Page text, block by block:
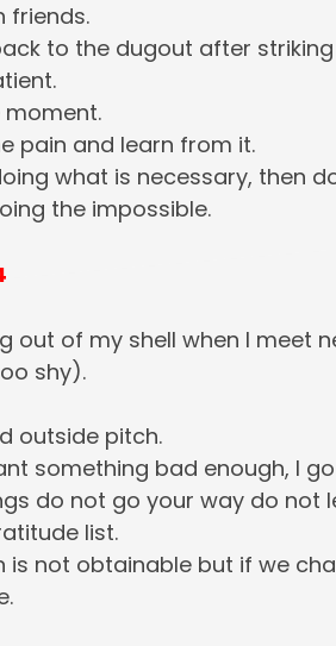
friends.
to the dugout after
moment.
pain and learn from it.
what is necessary, then
the impossible.
out of my shell when I meet
shy).
outside pitch.
something bad enough, I
do not go your way do not
list.
is not obtainable but if we